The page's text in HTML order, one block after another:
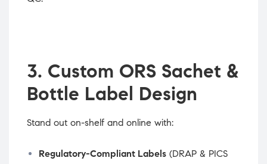
3. Custom ORS Sachet &
Bottle Label Design
Stand out on-shelf and online with:
Regulatory-Compliant Labels (DRAP & PICS